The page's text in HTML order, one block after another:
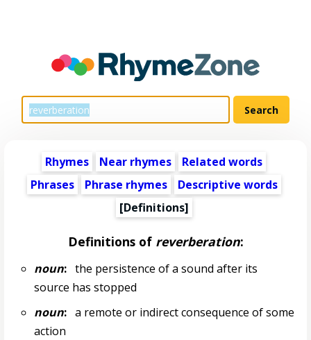
Rhymes Near rhymes
Related words
Phrases
Phrase rhymes
Descriptive words
[Definitions]
Definitions of reverberation:
noun:the persistence of a sound after its
source has stopped
noun:a remote or indirect consequence of some
action